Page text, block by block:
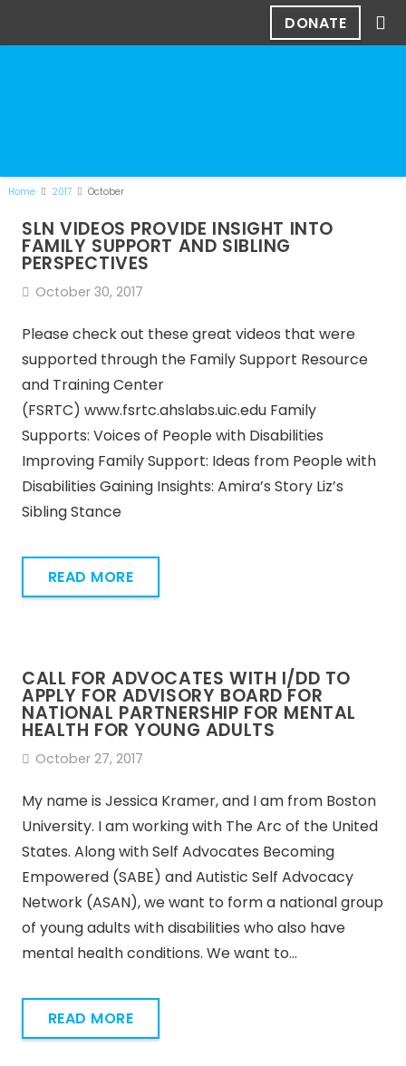
DONATE
Home 2017 October
SLN VIDEOS PROVIDE INSIGHT INTO
FAMILY SUPPORT AND SIBLING
PERSPECTIVES
October 30, 2017
Please check out these great videos that were
supported through the Family Support Resource
and Training Center
(FSRTC) www.fsrtc.ahslabs.uic.edu Family
Supports: Voices of People with Disabilities
Improving Family Support: Ideas from People with
Disabilities Gaining Insights: Amira’s Story Liz’s
Sibling Stance
READ MORE
CALL FOR ADVOCATES WITH I/DD TO
APPLY FOR ADVISORY BOARD FOR
NATIONAL PARTNERSHIP FOR MENTAL
HEALTH FOR YOUNG ADULTS
October 27, 2017
My name is Jessica Kramer, and I am from Boston
University. I am working with The Arc of the United
States. Along with Self Advocates Becoming
Empowered (SABE) and Autistic Self Advocacy
Network (ASAN), we want to form a national group
of young adults with disabilities who also have
mental health conditions. We want to…
READ MORE